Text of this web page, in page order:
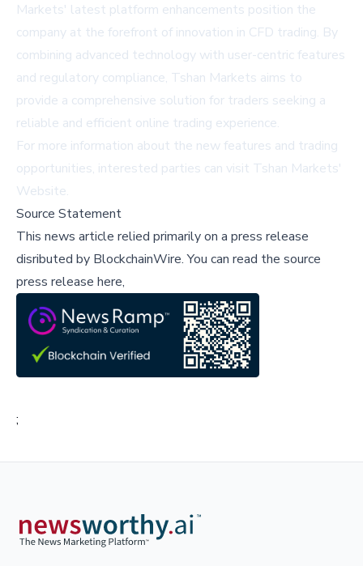
Markets' latest platform enhancements position the
company at the forefront of innovation in CFD trading. By
combining advanced technology with user-centric features
and regulatory compliance, Tshan Markets aims to
provide a comprehensive solution for traders seeking a
reliable and efficient online trading experience.
For more information about the new features and trading
opportunities, interested parties can visit Tshan Markets'
Website.
Source Statement
This news article relied primarily on a press release
disributed by BlockchainWire.You can read the source
press release here,
;